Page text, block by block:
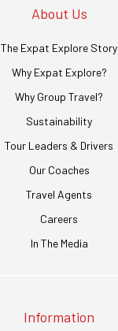
About Us
The Expat Explore Story
Why Expat Explore?
Why Group Travel?
Sustainability
Tour Leaders & Drivers
Our Coaches
Travel Agents
Careers
In The Media
Information